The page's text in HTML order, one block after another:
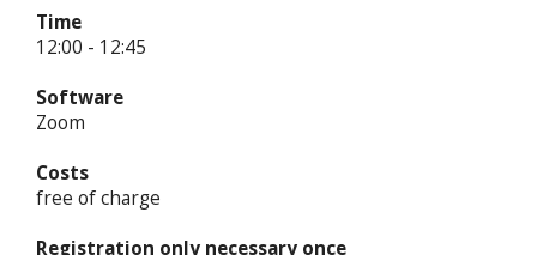
Time
12:00 - 12:45
Software
Zoom
Costs
free of charge
Registration only necessary once